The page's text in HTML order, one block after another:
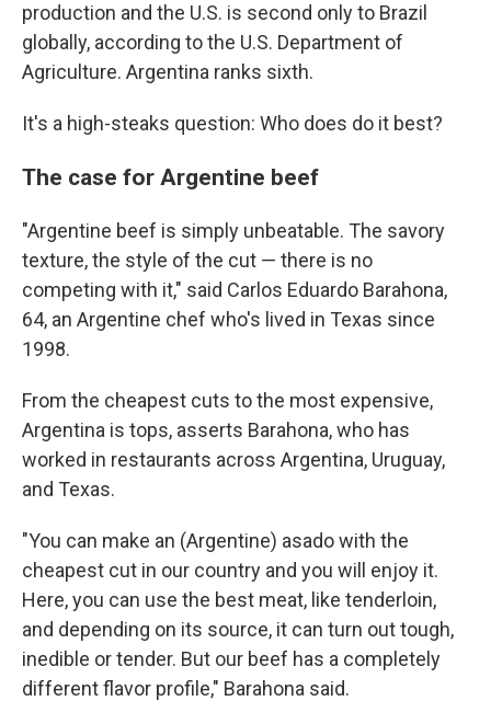
production and the U.S. is second only to Brazil
globally, according to the U.S. Department of
Agriculture. Argentina ranks sixth.
It's a high-steaks question: Who does do it best?
The case for Argentine beef
"Argentine beef is simply unbeatable. The savory
texture, the style of the cut — there is no
competing with it," said Carlos Eduardo Barahona,
64, an Argentine chef who's lived in Texas since
1998.
From the cheapest cuts to the most expensive,
Argentina is tops, asserts Barahona, who has
worked in restaurants across Argentina, Uruguay,
and Texas.
"You can make an (Argentine) asado with the
cheapest cut in our country and you will enjoy it.
Here, you can use the best meat, like tenderloin,
and depending on its source, it can turn out tough,
inedible or tender. But our beef has a completely
different flavor profile," Barahona said.